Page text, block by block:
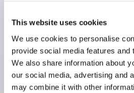
This website uses cookies
We use cookies to personalise
provide social media features and
We also share information about
our social media, advertising and
may combine it with other
lighting
Easily changeable to Φ22
dedicated accessories